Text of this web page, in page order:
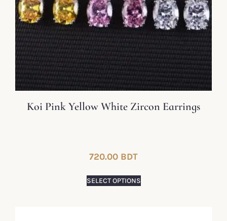
Koi Pink Yellow White Zircon Earrings
720.00 BDT
SELECT OPTIONS